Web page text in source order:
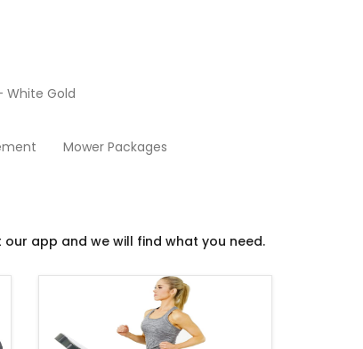
White Gold
Mower Packages
app and we will find what you need.